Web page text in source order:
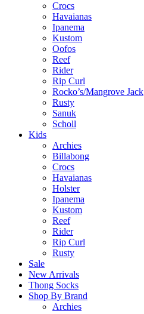
Crocs
Havaianas
Ipanema
Kustom
Oofos
Reef
Rider
Rip Curl
Rocko’s/Mangrove Jack
Rusty
Sanuk
Scholl
Kids
Archies
Billabong
Crocs
Havaianas
Holster
Ipanema
Kustom
Reef
Rider
Rip Curl
Rusty
Sale
New Arrivals
Thong Socks
Shop By Brand
Archies